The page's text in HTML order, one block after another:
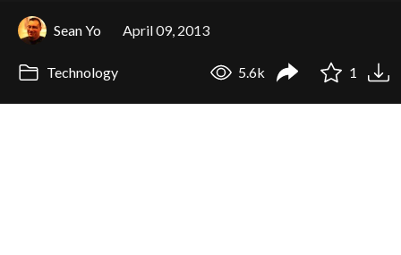
Sean Yo April 09, 2013
Technology 5.6k 1